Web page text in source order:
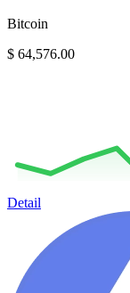
Bitcoin
$ 64,576.00
Detail